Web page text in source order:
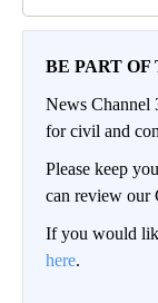
BE PART
News Channel
for civil and
Please keep
can review our
If you would
here.